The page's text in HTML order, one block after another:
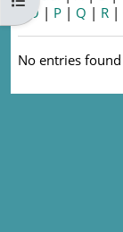
| O | P | Q | R |
No entries